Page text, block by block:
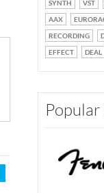
SYNTH
VST
AAX
RECORDING
EFFECT
DEAL